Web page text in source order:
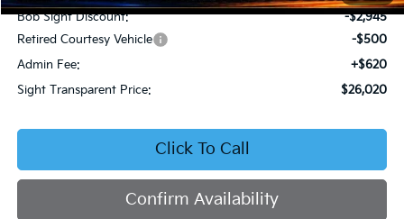
Bob Sight Discount:
-$2,945
Retired Courtesy Vehicle
-$500
Admin Fee:
+$620
Sight Transparent Price:
$26,020
Click To Call
Confirm Availability